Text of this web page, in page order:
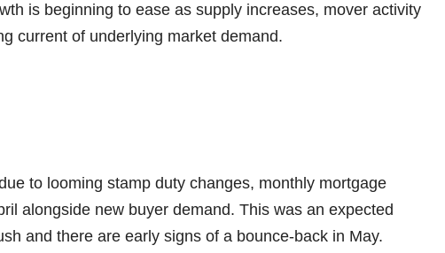
is beginning to ease as supply increases, mover activity
current of underlying market demand.
to looming stamp duty changes, monthly mortgage
alongside new buyer demand. This was an expected
and there are early signs of a bounce-back in May.